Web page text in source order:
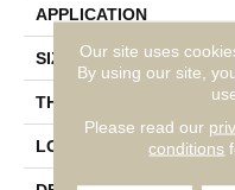
APPLICATION
SIZE
THICKNESS
LOOK
Our site uses
By using our site,
Please read our
conditions